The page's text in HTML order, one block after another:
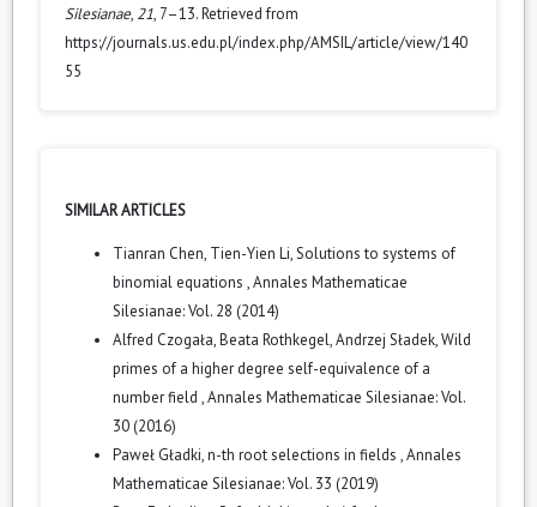
Silesianae, 21, 7–13. Retrieved from
https://journals.us.edu.pl/index.php/AMSIL/article/view/140
55
SIMILAR ARTICLES
Tianran Chen, Tien-Yien Li,Solutions to systems of
binomial equations ,Annales Mathematicae
Silesianae: Vol. 28 (2014)
Alfred Czogała, Beata Rothkegel, Andrzej Sładek,Wild
primes of a higher degree self-equivalence of a
number field ,Annales Mathematicae Silesianae: Vol.
30 (2016)
Paweł Gładki,n-th root selections in fields ,Annales
Mathematicae Silesianae: Vol. 33 (2019)